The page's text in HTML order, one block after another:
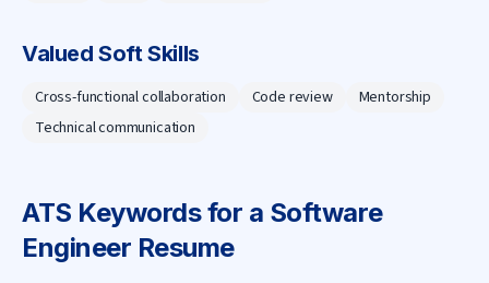
Valued Soft Skills
Cross-functional collaboration Code review
Mentorship
Technical communication
ATS Keywords for a Software
Engineer Resume